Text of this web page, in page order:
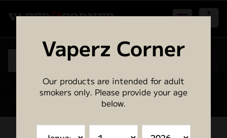
0
Vaperz Corner
Our products are intended for adult
smokers only. Please provide your age
below.